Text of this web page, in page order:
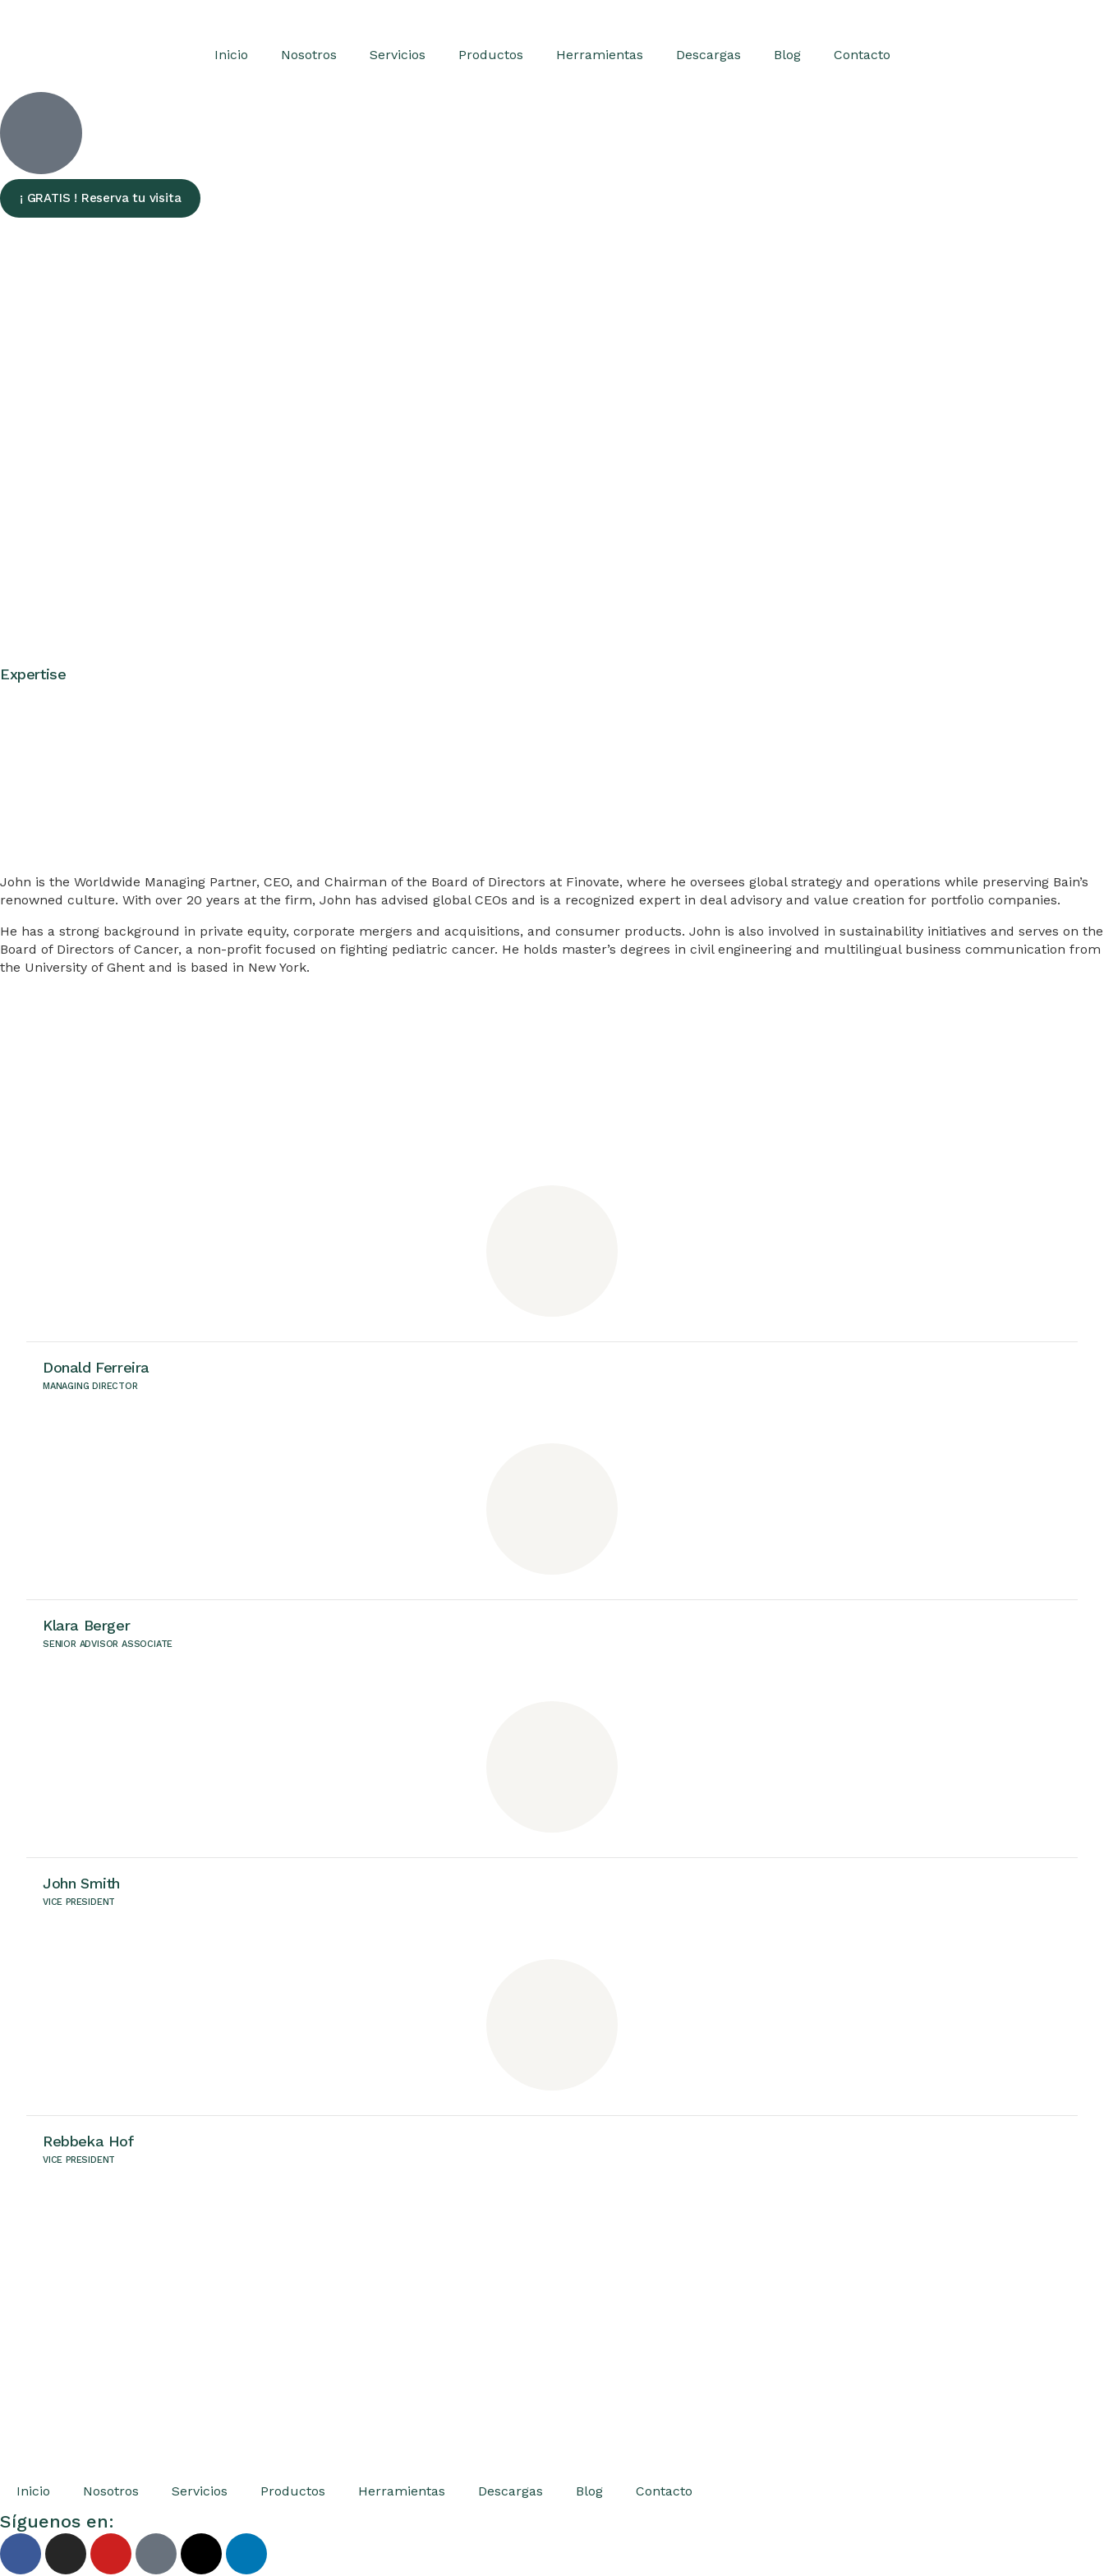
Inicio Nosotros Servicios Productos Herramientas Descargas Blog Contacto
¡ GRATIS ! Reserva tu visita
Expertise
John is the Worldwide Managing Partner, CEO, and Chairman of the Board of Directors at Finovate, where he oversees global strategy and operations while preserving Bain’s
renowned culture. With over 20 years at the firm, John has advised global CEOs and is a recognized expert in deal advisory and value creation for portfolio companies.
He has a strong background in private equity, corporate mergers and acquisitions, and consumer products. John is also involved in sustainability initiatives and serves on the
Board of Directors of Cancer, a non-profit focused on fighting pediatric cancer. He holds master’s degrees in civil engineering and multilingual business communication from
the University of Ghent and is based in New York.
Donald Ferreira
MANAGING DIRECTOR
Klara Berger
SENIOR ADVISOR ASSOCIATE
John Smith
VICE PRESIDENT
Rebbeka Hof
VICE PRESIDENT
Inicio Nosotros Servicios Productos Herramientas Descargas Blog Contacto
Síguenos en: